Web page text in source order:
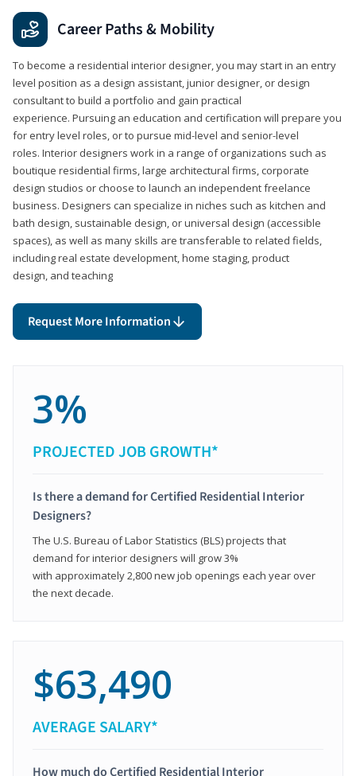
Career Paths & Mobility
To become a residential interior designer, you may start in an entry
level position as a design assistant, junior designer, or design
consultant to build a portfolio and gain practical
experience. Pursuing an education and certification will prepare you
for entry level roles, or to pursue mid-level and senior-level
roles. Interior designers work in a range of organizations such as
boutique residential firms, large architectural firms, corporate
design studios or choose to launch an independent freelance
business. Designers can specialize in niches such as kitchen and
bath design, sustainable design, or universal design (accessible
spaces), as well as many skills are transferable to related fields,
including real estate development, home staging, product
design, and teaching
Request More Information
3%
PROJECTED JOB GROWTH*
Is there a demand for Certified Residential Interior
Designers?
The U.S. Bureau of Labor Statistics (BLS) projects that
demand for interior designers will grow 3%
with approximately 2,800 new job openings each year over
the next decade.
$63,490
AVERAGE SALARY*
How much do Certified Residential Interior